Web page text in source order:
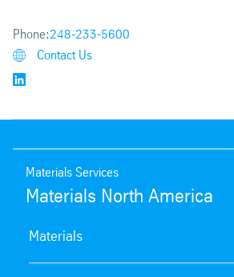
Phone:248-233-5600
Contact Us
Materials Services
Materials North America
Materials